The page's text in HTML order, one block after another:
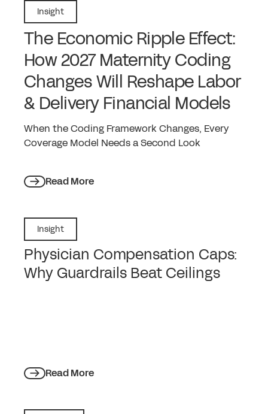
Insight
The Economic Ripple Effect:
How 2027 Maternity Coding
Changes Will Reshape Labor
& Delivery Financial Models
When the Coding Framework Changes, Every
Coverage Model Needs a Second Look
Read More
Insight
Physician Compensation Caps:
Why Guardrails Beat Ceilings
Read More